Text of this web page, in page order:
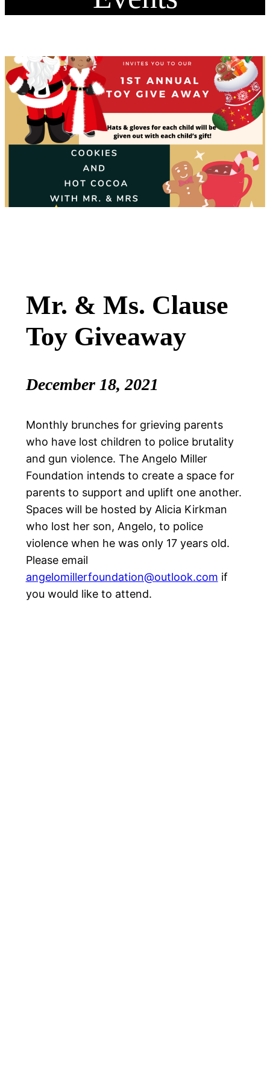
Mr. & Ms. Clause
Toy Giveaway
December 18, 2021
Monthly brunches for grieving parents
who have lost children to police brutality
and gun violence. The Angelo Miller
Foundation intends to create a space for
parents to support and uplift one another.
Spaces will be hosted by Alicia Kirkman
who lost her son, Angelo, to police
violence when he was only 17 years old.
Please email
angelomillerfoundation@outlook.com if
you would like to attend.